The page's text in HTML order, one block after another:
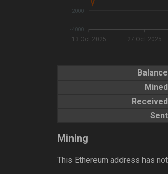
-2000
-4000
13 Oct 2025 27 Oct 2025
Balance
Mined
Received
Sent
Mining
This Ethereum address has